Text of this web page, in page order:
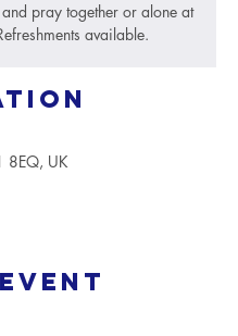
pray together or alone at
available.
8EQ, UK